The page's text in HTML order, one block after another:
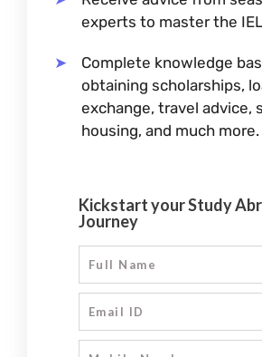
experts to master the
Complete knowledge
obtaining scholarships,
exchange, travel advice,
housing, and much more.